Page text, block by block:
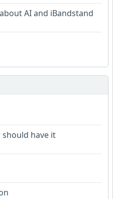
AI and iBandstand
have it